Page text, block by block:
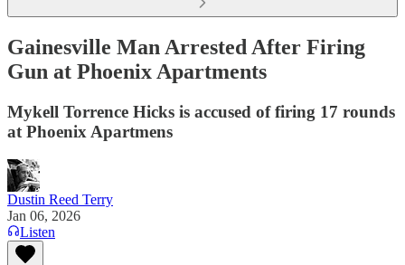
Gainesville Man Arrested After Firing
Gun at Phoenix Apartments
Mykell Torrence Hicks is accused of firing 17 rounds
at Phoenix Apartmens
Dustin Reed Terry
Jan 06, 2026
Listen